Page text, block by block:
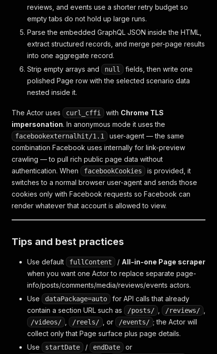
reviews, and events use a shorter retry budget so
empty tabs do not hold up large runs.
Parse the embedded GraphQL JSON inside the HTML,
extract structured records, and merge per-page results
into one aggregate record.
Strip empty arrays and
null
fields, then write one
polished Page row with the selected scenario data
nested inside it.
The Actor uses curl_cffi with Chrome TLS
impersonation. In anonymous mode it uses the
facebookexternalhit/1.1
user-agent — the same
combination Facebook uses internally for link-preview
crawling — to pull rich public page data without
authentication. When
facebookCookies
is provided, it
switches to a normal browser user-agent and sends those
cookies only with Facebook requests so Facebook can
render whatever that account is allowed to view.
Tips and best practices
Use default fullContent / All-in-one Page scraper
when you want one Actor to replace separate page-
info/posts/comments/media/reviews/events actors.
Use
dataPackage=auto
for API calls that already
contain a section URL such as
/posts/ /reviews/
/videos/ /reels/ , or /events/ ; the Actor will
collect only that Page surface plus page details.
Use
startDate / endDate or